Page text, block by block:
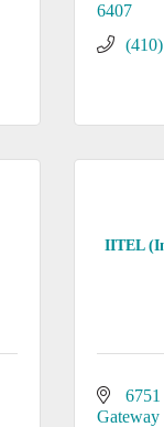
6407
IITEL